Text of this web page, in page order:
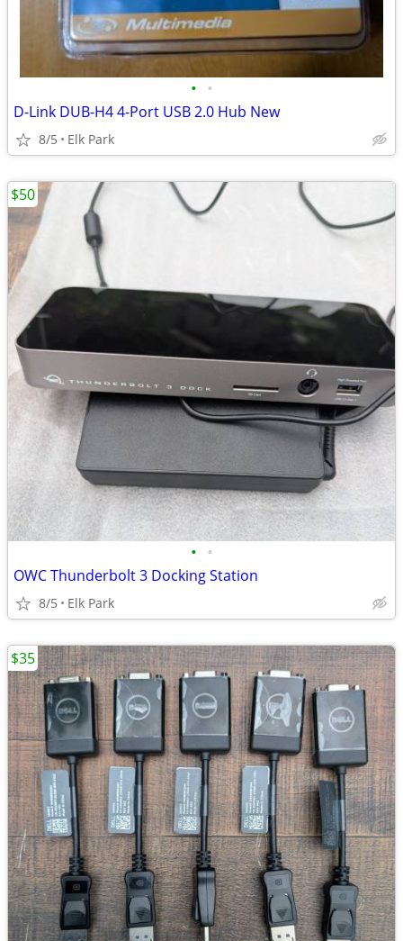
• •
D-Link DUB-H4 4-Port USB 2.0 Hub New
8/5 Elk Park
• •
OWC Thunderbolt 3 Docking Station
8/5 Elk Park
$50
$35